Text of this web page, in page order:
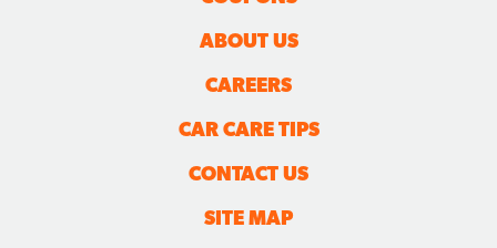
ABOUT US
CAREERS
CAR CARE TIPS
CONTACT US
SITE MAP